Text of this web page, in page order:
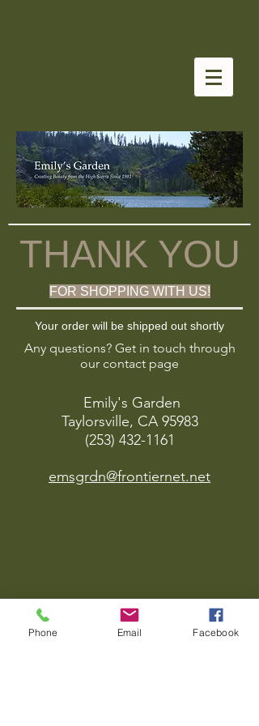
THANK YOU
FOR SHOPPING WITH US!
Your order will be shipped out shortly
Any questions? Get in touch through
our contact page
Emily's Garden
Taylorsville, CA 95983
(253) 432-1161
emsgrdn@frontiernet.net
Phone Email Facebook